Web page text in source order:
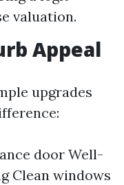
valuation.
Appeal
upgrades
door Well-
Clean windows